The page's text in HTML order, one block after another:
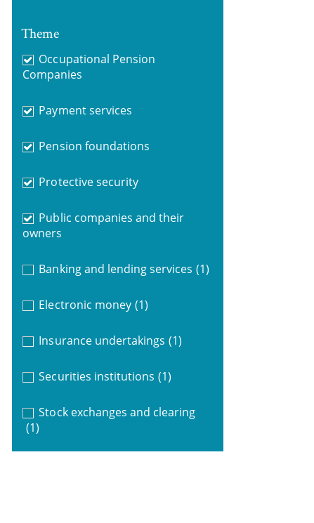
Theme
Occupational Pension
Companies
Payment services
Pension foundations
Protective security
Public companies and their
owners
Banking and lending services (1)
Electronic money (1)
Insurance undertakings (1)
Securities institutions (1)
Stock exchanges and clearing
(1)